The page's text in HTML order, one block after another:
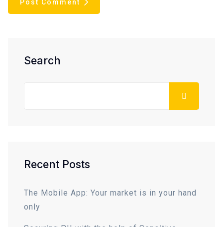
Post Comment
Search
Recent Posts
The Mobile App: Your market is in your hand
only